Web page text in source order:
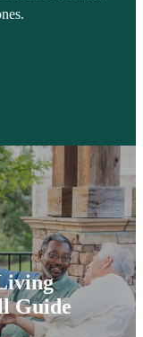
Guide